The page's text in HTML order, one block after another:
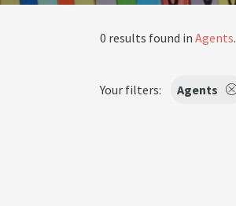
0 results found in Agents.
Your filters: Agents